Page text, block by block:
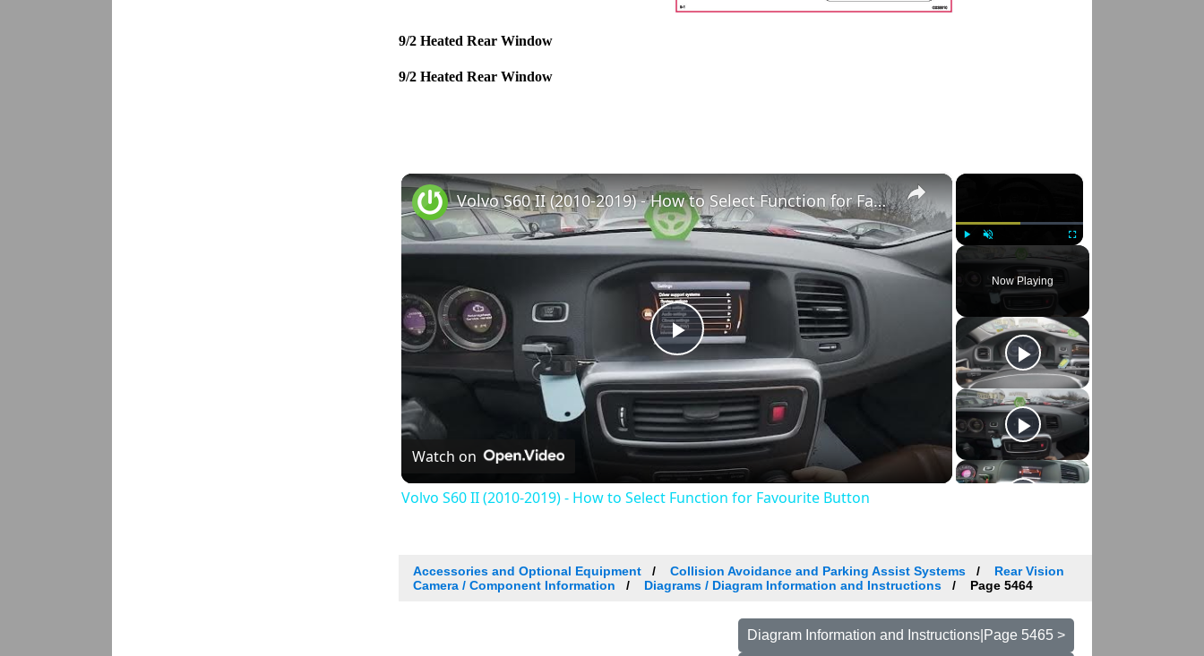
9/2 Heated Rear Window
9/2 Heated Rear Window
×
Fullscreen
Now Playing
×
Play
Video
Volvo S60 II (2010-2019) - How to Select Function for Favourite Button
Watch on
Volvo S60 II (2010-2019) - How to Select Function for Favourite Button
Accessories and Optional Equipment Collision Avoidance and Parking Assist Systems
Rear Vision
Camera / Component Information
Diagrams / Diagram Information and Instructions Page 5464
Diagram Information and Instructions|Page 5465 >